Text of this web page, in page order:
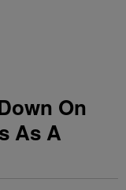
On
As A